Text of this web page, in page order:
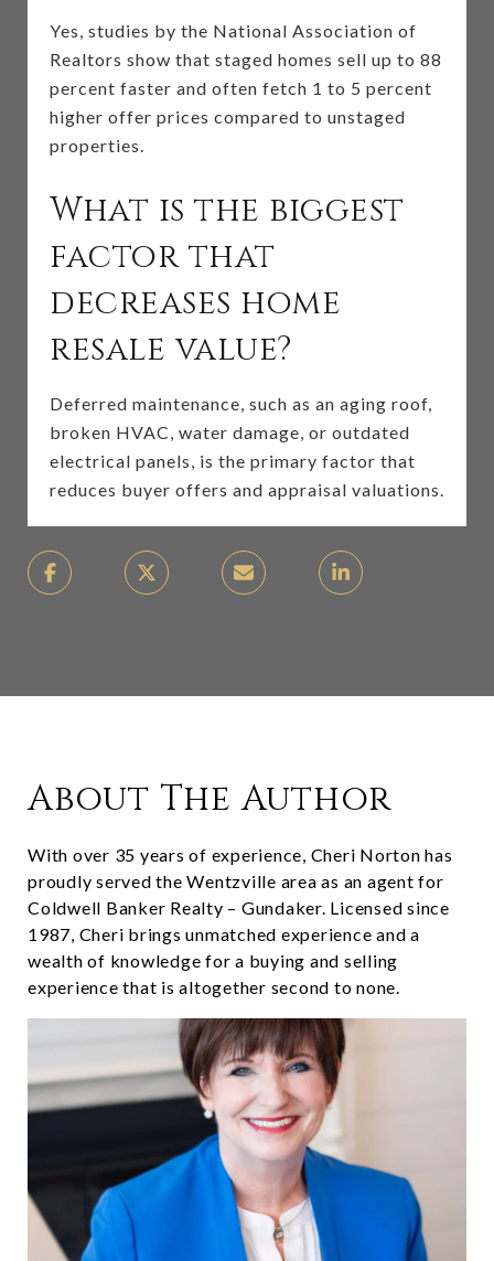
Yes, studies by the National Association of
Realtors show that staged homes sell up to 88
percent faster and often fetch 1 to 5 percent
higher offer prices compared to unstaged
properties.
What is the biggest
factor that
decreases home
resale value?
Deferred maintenance, such as an aging roof,
broken HVAC, water damage, or outdated
electrical panels, is the primary factor that
reduces buyer offers and appraisal valuations.
About The Author
With over 35 years of experience, Cheri Norton has
proudly served the Wentzville area as an agent for
Coldwell Banker Realty – Gundaker. Licensed since
1987, Cheri brings unmatched experience and a
wealth of knowledge for a buying and selling
experience that is altogether second to none.